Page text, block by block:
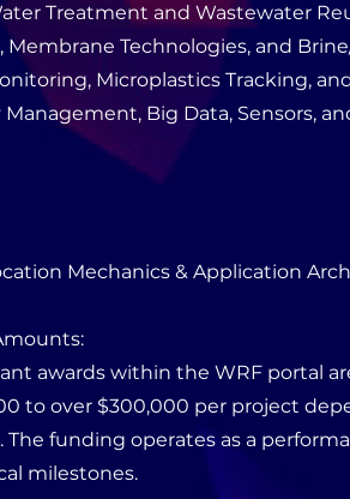
Treatment and Wastewater
Membrane Technologies, and
Microplastics Tracking,
Big Data, Sensors,
Mechanics & Application
awards within the WRF portal
to over $300,000 per project
The funding operates as a
milestones.